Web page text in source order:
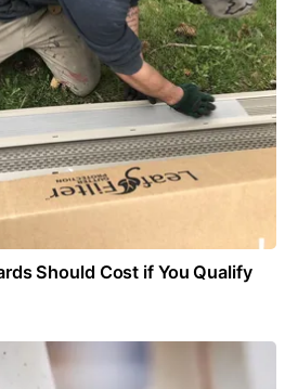
Should Cost if You Qualify